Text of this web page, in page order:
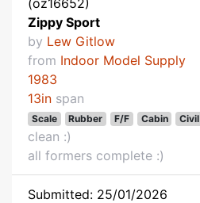
(oz16652)
Zippy Sport
by Lew Gitlow
from Indoor Model Supply
1983
13in span
Scale Rubber F/F Cabin Civil
clean :)
all formers complete :)
Submitted: 25/01/2026